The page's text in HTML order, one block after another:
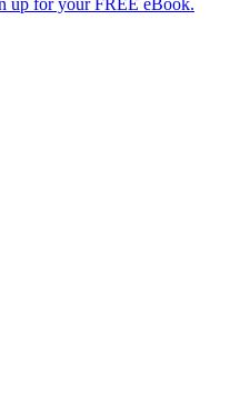
up for your FREE eBook.